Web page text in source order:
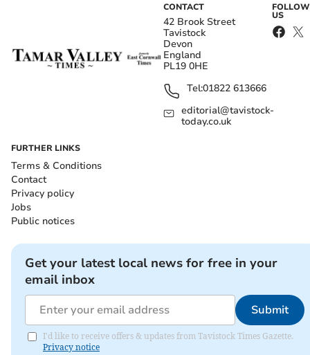
CONTACT
42 Brook Street
Tavistock
Devon
England
PL19 0HE
Tel:01822 613666
editorial@tavistock-
today.co.uk
FOLLOW
US
FURTHER LINKS
Terms & Conditions
Contact
Privacy policy
Jobs
Public notices
Get your latest local news for free in your
email inbox
Submit
I'd like to receive offers & updates from Tavistock Times Gazette.
Privacy notice